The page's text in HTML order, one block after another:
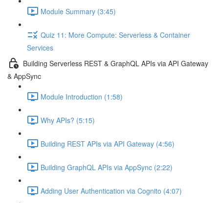
Module Summary (3:45)
Quiz 11: More Compute: Serverless & Container
Services
Building Serverless REST & GraphQL APIs via API Gateway
& AppSync
Module Introduction (1:58)
Why APIs? (5:15)
Building REST APIs via API Gateway (4:56)
Building GraphQL APIs via AppSync (2:22)
Adding User Authentication via Cognito (4:07)